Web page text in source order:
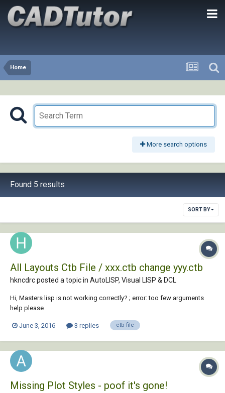
Home
More search options
Found 5 results
SORT BY
All Layouts Ctb File / xxx.ctb change yyy.ctb
hkncdrc posted a topic in AutoLISP, Visual LISP & DCL
Hi, Masters lisp is not working correctly? ; error: too few arguments
help please
June 3, 2016 3 replies ctb file
Missing Plot Styles - poof it's gone!